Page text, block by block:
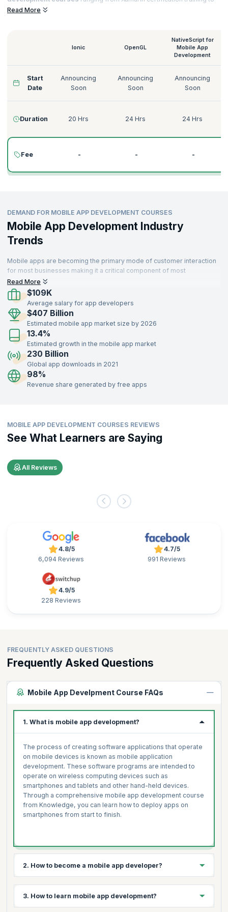
Native Script for
Read More
Ionic OpenGL
NativeScript for
Mobile App
Development
Start
Date
Announcing
Soon
Announcing
Soon
Announcing
Soon
Duration 20 Hrs 24 Hrs 24 Hrs
Fee - - -
DEMAND FOR MOBILE APP DEVELOPMENT COURSES
Mobile App Development Industry
Trends
Mobile apps are becoming the primary mode of customer interaction
for most businesses making it a critical component of most
enterprises. Thus organizations that develop sophisticated and high
performing apps can delight customers and succeed.
Read More
$109K
Average salary for app developers
$407 Billion
Estimated mobile app market size by 2026
13.4%
Estimated growth in the mobile app market
230 Billion
Global app downloads in 2021
98%
Revenue share generated by free apps
MOBILE APP DEVELOPMENT COURSES REVIEWS
See What Learners are Saying
All Reviews
4.8/5
6,094 Reviews
4.7/5
991 Reviews
4.9/5
228 Reviews
FREQUENTLY ASKED QUESTIONS
Frequently Asked Questions
Mobile App Develpment Course FAQs
1. What is mobile app development?
The process of creating software applications that operate
on mobile devices is known as mobile application
development. These software programs are intended to
operate on wireless computing devices such as
smartphones and tablets and other hand-held devices.
Through a comprehensive mobile app development course
from Knowledge, you can learn how to deploy apps on
smartphones from start to finish.
2. How to become a mobile app developer?
3. How to learn mobile app development?